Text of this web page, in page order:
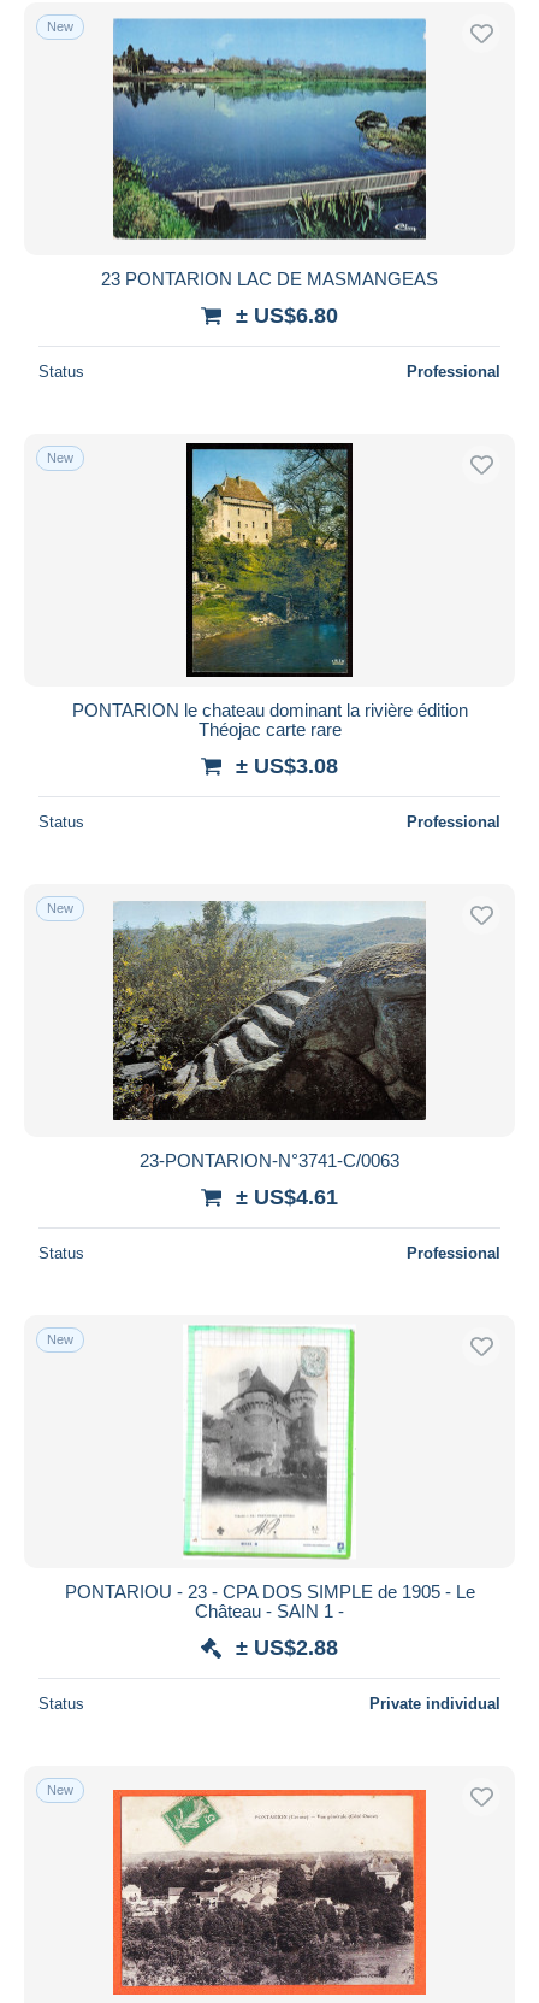
Free shipping
Payment methods
PayPal
Bank transfer
Visa
MasterCard
Bancontact
Seller's residence
Submit
New
23 PONTARION LAC DE MASMANGEAS
± US$6.80
Status Professional
New
PONTARION le chateau dominant la rivière édition
Théojac carte rare
± US$3.08
Status Professional
New
23-PONTARION-N°3741-C/0063
± US$4.61
Status Professional
New
PONTARIOU - 23 - CPA DOS SIMPLE de 1905 - Le
Château - SAIN 1 -
± US$2.88
Status Private individual
New